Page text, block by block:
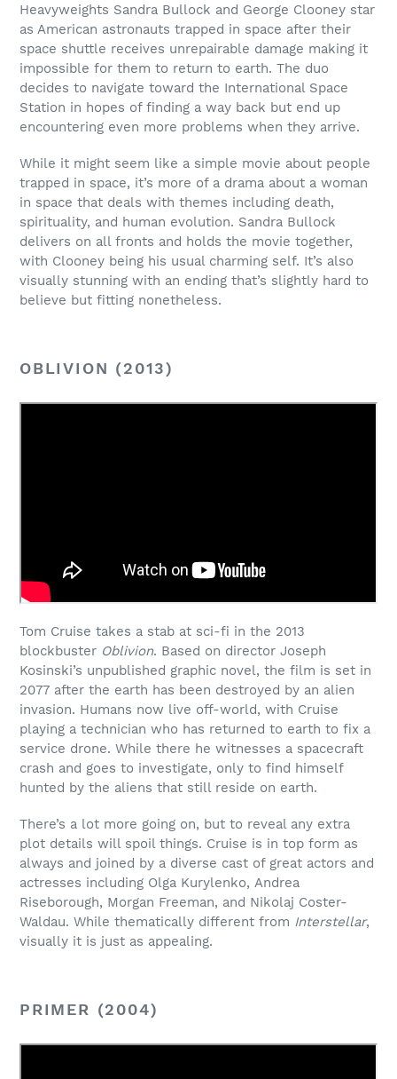
Heavyweights Sandra Bullock and George Clooney star
as American astronauts trapped in space after their
space shuttle receives unrepairable damage making it
impossible for them to return to earth. The duo
decides to navigate toward the International Space
Station in hopes of finding a way back but end up
encountering even more problems when they arrive.
While it might seem like a simple movie about people
trapped in space, it’s more of a drama about a woman
in space that deals with themes including death,
spirituality, and human evolution. Sandra Bullock
delivers on all fronts and holds the movie together,
with Clooney being his usual charming self. It’s also
visually stunning with an ending that’s slightly hard to
believe but fitting nonetheless.
OBLIVION (2013)
Tom Cruise takes a stab at sci-fi in the 2013
blockbuster Oblivion. Based on director Joseph
Kosinski’s unpublished graphic novel, the film is set in
2077 after the earth has been destroyed by an alien
invasion. Humans now live off-world, with Cruise
playing a technician who has returned to earth to fix a
service drone. While there he witnesses a spacecraft
crash and goes to investigate, only to find himself
hunted by the aliens that still reside on earth.
There’s a lot more going on, but to reveal any extra
plot details will spoil things. Cruise is in top form as
always and joined by a diverse cast of great actors and
actresses including Olga Kurylenko, Andrea
Riseborough, Morgan Freeman, and Nikolaj Coster-
Waldau. While thematically different from Interstellar,
visually it is just as appealing.
PRIMER (2004)